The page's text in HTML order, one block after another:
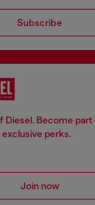
Subscribe
Diesel. Become part
perks.
Join now